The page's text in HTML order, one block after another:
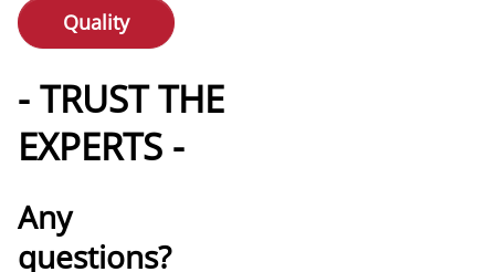
Quality
- TRUST THE
EXPERTS -
Any
questions?